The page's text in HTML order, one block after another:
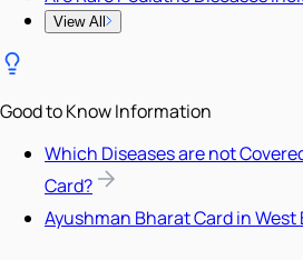
View All
Good to Know Information
Which Diseases are not
Card?
Ayushman Bharat Card in West